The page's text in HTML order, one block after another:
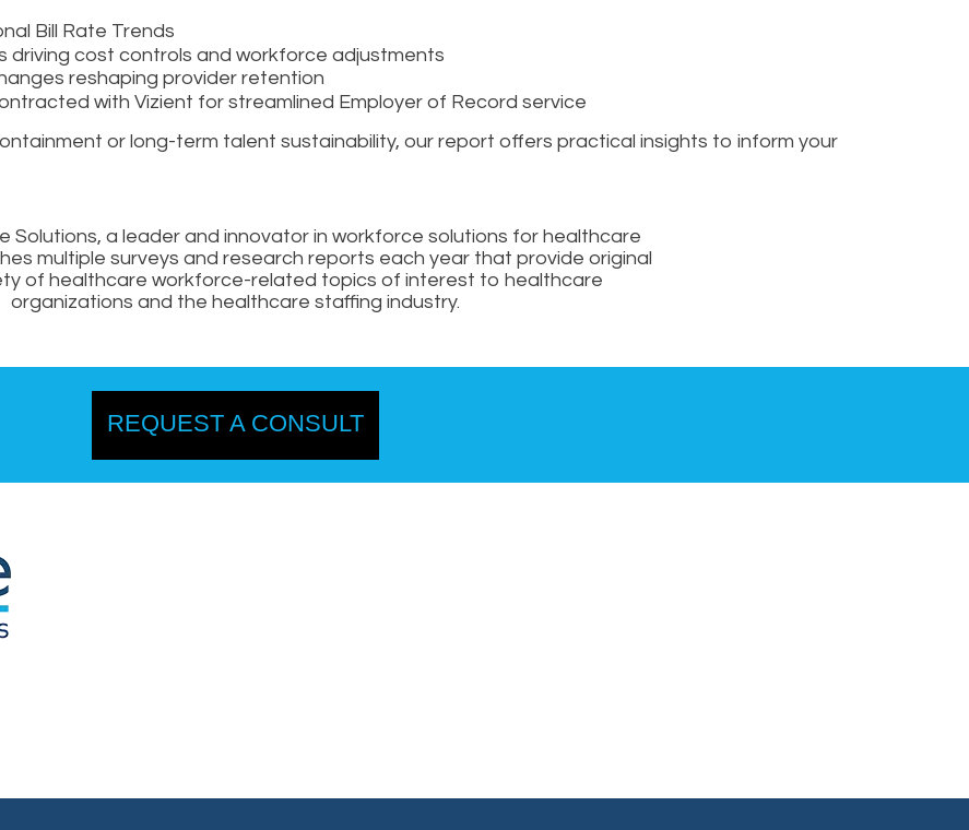
Bill Rate Trends
driving cost controls and workforce adjustments
reshaping provider retention
with Vizient for streamlined Employer of Record service
or long-term talent sustainability, our report offers practical insights to inform your
Solutions, a leader and innovator in workforce solutions for healthcare
multiple surveys and research reports each year that provide original
of healthcare workforce-related topics of interest to healthcare
organizations and the healthcare staffing industry.
REQUEST A CONSULT